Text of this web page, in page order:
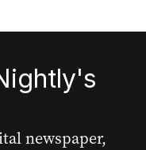
newspaper,